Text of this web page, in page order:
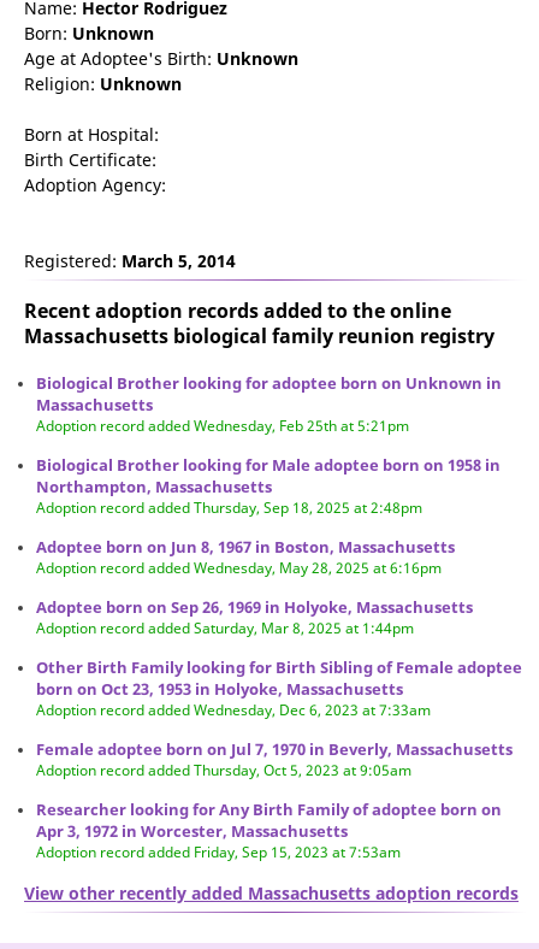
Name: Hector Rodriguez
Born: Unknown
Age at Adoptee's Birth: Unknown
Religion: Unknown
Born at Hospital:
Birth Certificate:
Adoption Agency:
Registered: March 5, 2014
Recent adoption records added to the online
Massachusetts biological family reunion registry
Biological Brother looking for adoptee born on Unknown in
Massachusetts
Adoption record added Wednesday, Feb 25th at 5:21pm
Biological Brother looking for Male adoptee born on 1958 in
Northampton, Massachusetts
Adoption record added Thursday, Sep 18, 2025 at 2:48pm
Adoptee born on Jun 8, 1967 in Boston, Massachusetts
Adoption record added Wednesday, May 28, 2025 at 6:16pm
Adoptee born on Sep 26, 1969 in Holyoke, Massachusetts
Adoption record added Saturday, Mar 8, 2025 at 1:44pm
Other Birth Family looking for Birth Sibling of Female adoptee
born on Oct 23, 1953 in Holyoke, Massachusetts
Adoption record added Wednesday, Dec 6, 2023 at 7:33am
Female adoptee born on Jul 7, 1970 in Beverly, Massachusetts
Adoption record added Thursday, Oct 5, 2023 at 9:05am
Researcher looking for Any Birth Family of adoptee born on
Apr 3, 1972 in Worcester, Massachusetts
Adoption record added Friday, Sep 15, 2023 at 7:53am
View other recently added Massachusetts adoption records